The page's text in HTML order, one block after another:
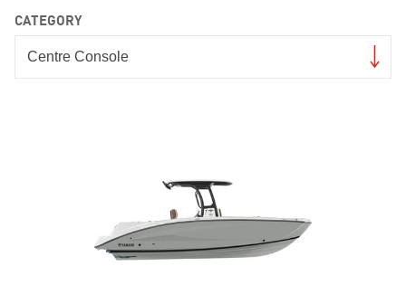
CATEGORY